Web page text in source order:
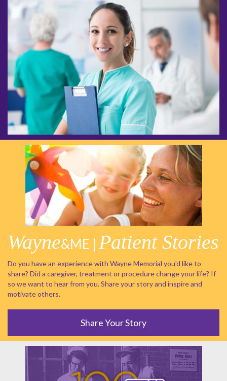
Wayne&ME | Patient Stories
Do you have an experience with Wayne Memorial you'd like to
share? Did a caregiver, treatment or procedure change your life? If
so we want to hear from you. Share your story and inspire and
motivate others.
Share Your Story